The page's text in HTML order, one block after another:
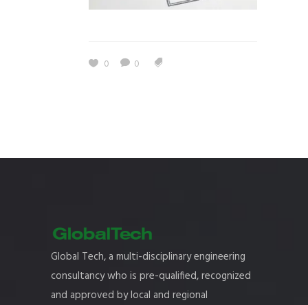
0 0
Global Tech, a multi-disciplinary engineering
consultancy who is pre-qualified, recognized
and approved by local and regional